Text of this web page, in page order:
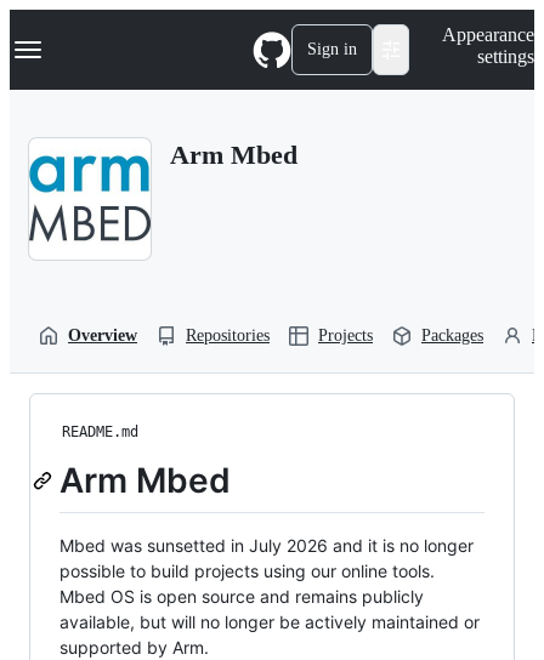
k
p
Navigation Menu Sign in
Appearance
settings
Arm Mbed
Overview Repositories Projects Packages
README.md
Arm Mbed
Mbed was sunsetted in July 2026 and it is no longer
possible to build projects using our online tools.
Mbed OS is open source and remains publicly
available, but will no longer be actively maintained or
supported by Arm.